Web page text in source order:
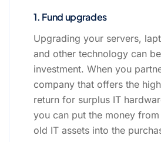
1. Fund upgrades
Upgrading your servers,
and other technology can
investment. When you
company that offers the
return for surplus IT
you can put the money
old IT assets into the